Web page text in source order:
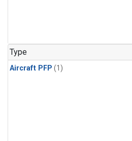
Type
Aircraft PFP (1)